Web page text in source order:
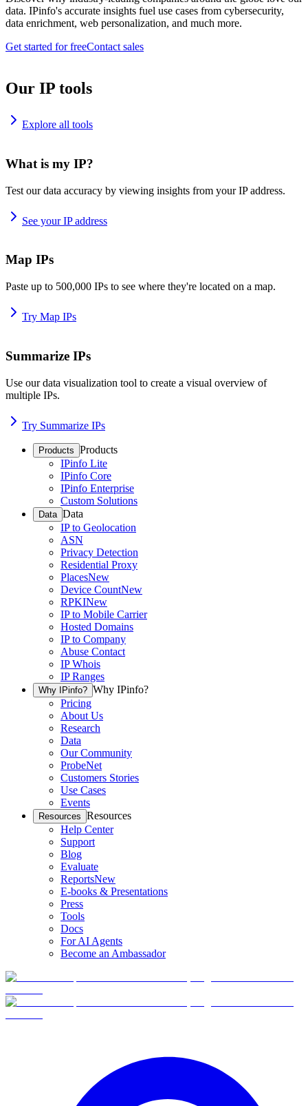
data. IPinfo's accurate insights fuel use cases from cybersecurity,
data enrichment, web personalization, and much more.
Get started for freeContact sales
Our IP tools
Explore all tools
What is my IP?
Test our data accuracy by viewing insights from your IP address.
See your IP address
Map IPs
Paste up to 500,000 IPs to see where they're located on a map.
Try Map IPs
Summarize IPs
Use our data visualization tool to create a visual overview of
multiple IPs.
Try Summarize IPs
Products Products
IPinfo Lite
IPinfo Core
IPinfo Enterprise
Custom Solutions
Data Data
IP to Geolocation
ASN
Privacy Detection
Residential Proxy
PlacesNew
Device CountNew
RPKINew
IP to Mobile Carrier
Hosted Domains
IP to Company
Abuse Contact
IP Whois
IP Ranges
Why IPinfo? Why IPinfo?
Pricing
About Us
Research
Data
Our Community
ProbeNet
Customers Stories
Use Cases
Events
Resources Resources
Help Center
Support
Blog
Evaluate
ReportsNew
E-books & Presentations
Press
Tools
Docs
For AI Agents
Become an Ambassador